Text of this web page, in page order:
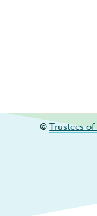
©Trustees